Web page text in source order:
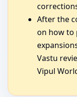
After the
on how to
Vastu
Vipul